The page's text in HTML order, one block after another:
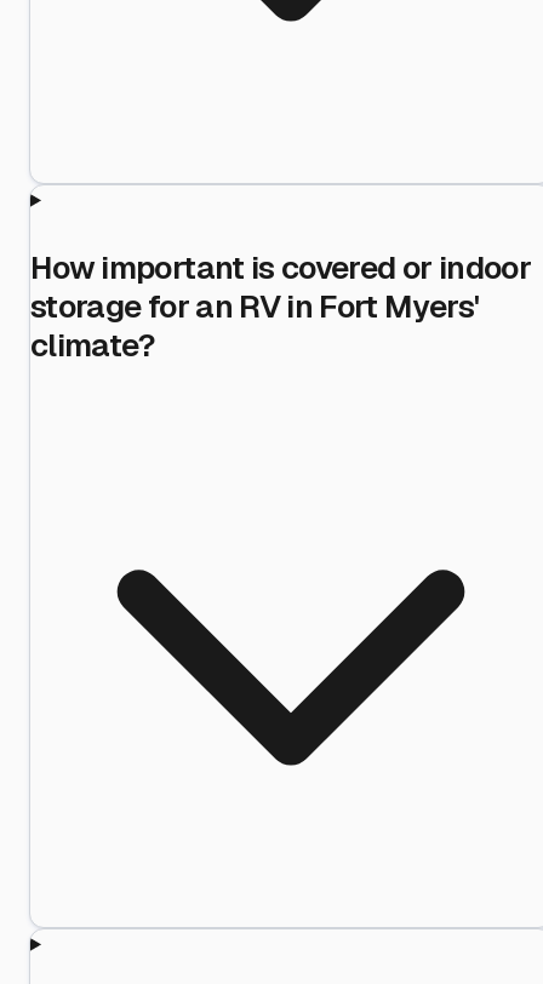
How important is covered or indoor
storage for an RV in Fort Myers'
climate?